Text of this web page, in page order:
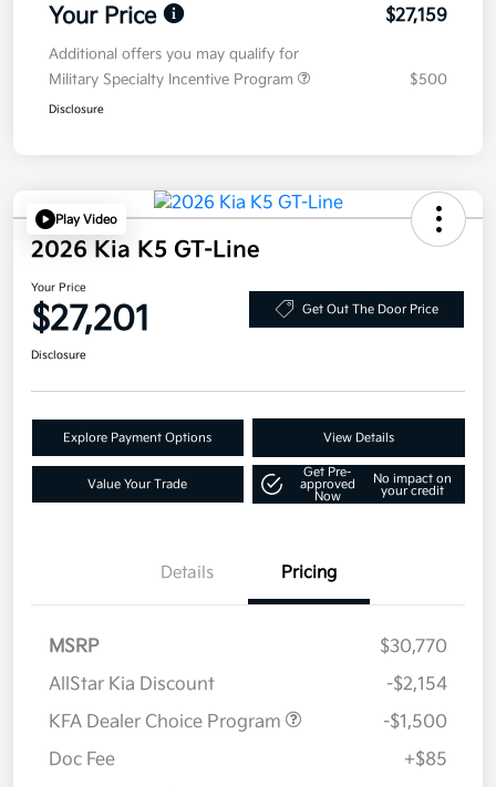
Your Price $27,159
Additional offers you may qualify for
Military Specialty Incentive Program
$500
Disclosure
Play Video
2026 Kia K5 GT-Line
Your Price
$27,201 Get Out The Door Price
Disclosure
Explore Payment Options View Details
Value Your Trade
Get Pre-
approved
Now
No impact on
your credit
Details Pricing
MSRP
$30,770
AllStar Kia Discount
-$2,154
KFA Dealer Choice Program
-$1,500
Doc Fee
+$85